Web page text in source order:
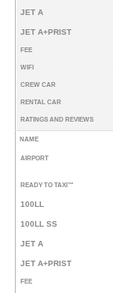
JET A
JET A+PRIST
FEE
WIFI
CREW CAR
RENTAL CAR
RATINGS AND REVIEWS
NAME
AIRPORT
READY TO TAXI™
100LL
100LL SS
JET A
JET A+PRIST
FEE